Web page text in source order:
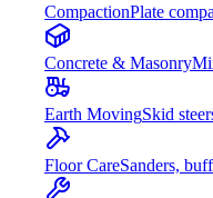
CompactionPlate
Concrete & Masonry
Earth MovingSkid
Floor CareSanders,